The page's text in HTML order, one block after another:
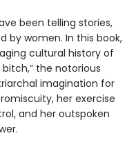
been telling stories,
by women. In this book,
cultural history of
the notorious
imagination for
her exercise
and her outspoken